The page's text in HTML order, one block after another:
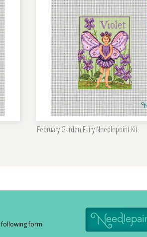
February Garden Fairy Needlepoint Kit
following form